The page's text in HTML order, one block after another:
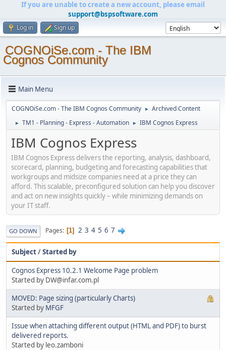
If you are unable to create a new account, please email
support@bspsoftware.com
Log in Sign up
COGNOiSe.com - The IBM
Cognos Community
Main Menu
COGNOiSe.com - The IBM Cognos Community ► Archived Content
► TM1 - Planning - Express - Automation ► IBM Cognos Express
IBM Cognos Express
IBM Cognos Express delivers the reporting, analysis, dashboard,
scorecard, planning, budgeting and forecasting capabilities that
workgroups and midsize companies need at a price they can
afford. This scalable, preconfigured solution can help you discover
and act on new insights quickly – while minimizing demands on
your IT staff.
GO DOWN Pages 1 2 3 4 5 6 7
Subject/Started by
Cognos Express 10.2.1 Welcome Page problem
Started by DW@infar.com.pl
MOVED: Page sizing (particularly Charts)
Started by MFGF
Issue when attaching different output (HTML and PDF) to burst
delivered reports.
Started by leo.zamboni